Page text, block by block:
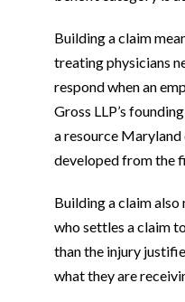
Building a claim
treating physicians
respond when an
Gross LLP’s
a resource
developed from the
Building a claim
who settles a claim
than the injury
what they are